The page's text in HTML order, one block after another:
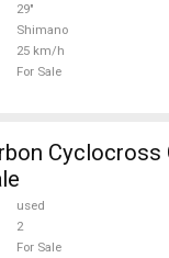
29"
Shimano
25 km/h
For Sale
used
2
For Sale